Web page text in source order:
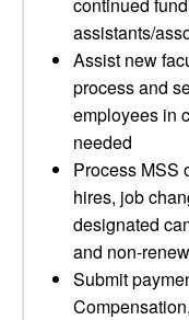
assistants/
Assist new
process and
employees in
needed
Process MSS
hires, job
designated
and non-
Submit